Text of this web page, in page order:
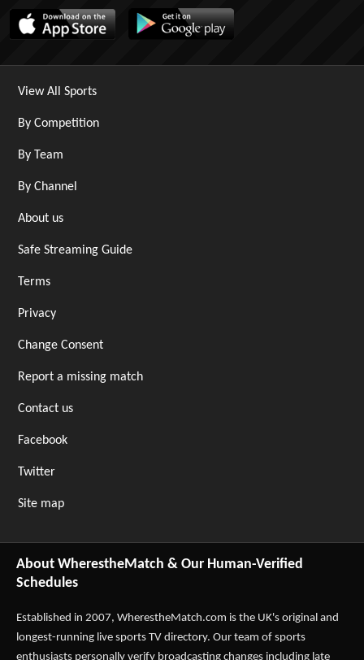
View All Sports
By Competition
By Team
By Channel
About us
Safe Streaming Guide
Terms
Privacy
Change Consent
Report a missing match
Contact us
Facebook
Twitter
Site map
About WherestheMatch & Our Human-Verified
Schedules
Established in 2007, WherestheMatch.com is the UK's original and
longest-running live sports TV directory. Our team of sports
enthusiasts personally verify broadcasting changes including late